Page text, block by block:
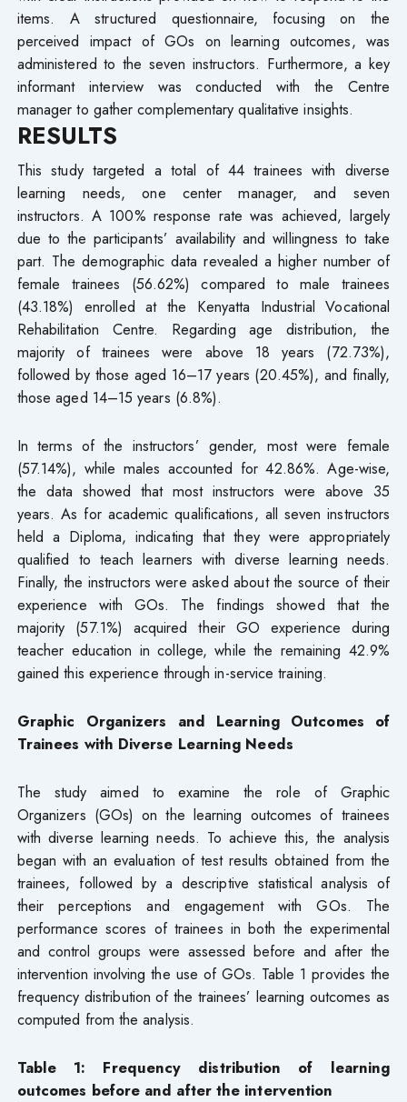
items. A structured questionnaire, focusing on the
perceived impact of GOs on learning outcomes, was
administered to the seven instructors. Furthermore, a key
informant interview was conducted with the Centre
manager to gather complementary qualitative insights.
RESULTS
This study targeted a total of 44 trainees with diverse
learning needs, one center manager, and seven
instructors. A 100% response rate was achieved, largely
due to the participants’ availability and willingness to take
part. The demographic data revealed a higher number of
female trainees (56.62%) compared to male trainees
(43.18%) enrolled at the Kenyatta Industrial Vocational
Rehabilitation Centre. Regarding age distribution, the
majority of trainees were above 18 years (72.73%),
followed by those aged 16–17 years (20.45%), and finally,
those aged 14–15 years (6.8%).
In terms of the instructors’ gender, most were female
(57.14%), while males accounted for 42.86%. Age-wise,
the data showed that most instructors were above 35
years. As for academic qualifications, all seven instructors
held a Diploma, indicating that they were appropriately
qualified to teach learners with diverse learning needs.
Finally, the instructors were asked about the source of their
experience with GOs. The findings showed that the
majority (57.1%) acquired their GO experience during
teacher education in college, while the remaining 42.9%
gained this experience through in-service training.
Graphic Organizers and Learning Outcomes of
Trainees with Diverse Learning Needs
The study aimed to examine the role of Graphic
Organizers (GOs) on the learning outcomes of trainees
with diverse learning needs. To achieve this, the analysis
began with an evaluation of test results obtained from the
trainees, followed by a descriptive statistical analysis of
their perceptions and engagement with GOs. The
performance scores of trainees in both the experimental
and control groups were assessed before and after the
intervention involving the use of GOs. Table 1 provides the
frequency distribution of the trainees’ learning outcomes as
computed from the analysis.
Table 1: Frequency distribution of learning
outcomes before and after the intervention